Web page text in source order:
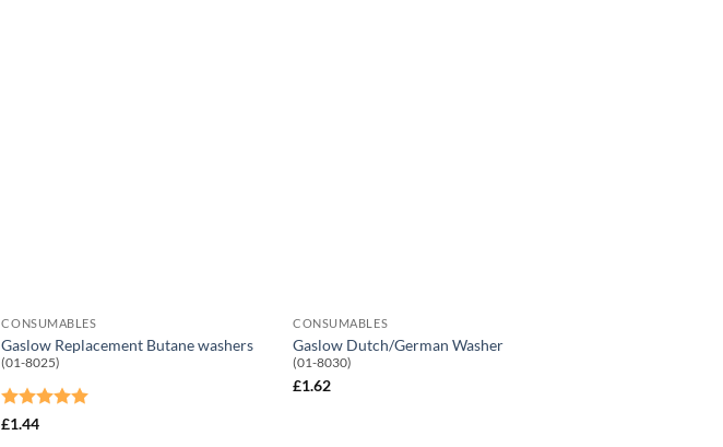
CONSUMABLES
Gaslow Replacement Butane washers
(01-8025)
Rated
£1.44
CONSUMABLES
Gaslow Dutch/German Washer
(01-8030)
£1.62